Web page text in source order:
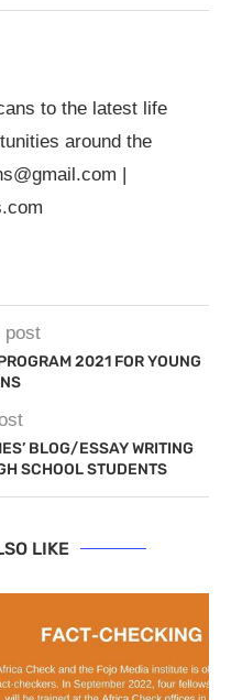
to the latest life
around the
|
post
2021 FOR YOUNG
BLOG/ESSAY WRITING
SCHOOL STUDENTS
LIKE